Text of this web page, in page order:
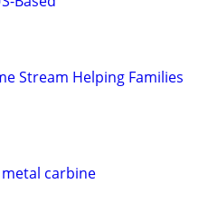
Stream Helping Families
carbine